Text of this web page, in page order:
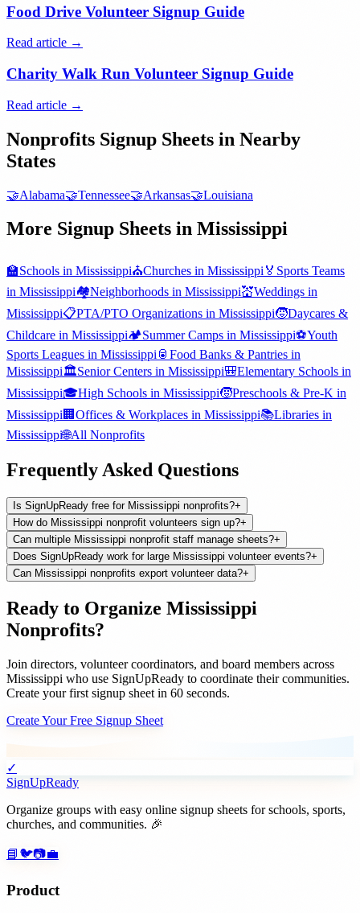
Food Drive Volunteer Signup Guide
Read article →
Charity Walk Run Volunteer Signup Guide
Read article →
Nonprofits Signup Sheets in Nearby
States
🤝Alabama🤝Tennessee🤝Arkansas🤝Louisiana
More Signup Sheets in Mississippi
🏫Schools in Mississippi⛪Churches in Mississippi 🏅 Sports Teams
in Mississippi🏘️Neighborhoods in Mississippi💒Weddings in
Mississippi📋PTA/PTO Organizations in Mississippi🧒Daycares &
Childcare in Mississippi🏕️Summer Camps in Mississippi⚽Youth
Sports Leagues in Mississippi 🥫 Food Banks & Pantries in
Mississippi🏛️Senior Centers in Mississippi🎒Elementary Schools in
Mississippi🎓High Schools in Mississippi🧒Preschools & Pre-K in
Mississippi 🏢 Offices & Workplaces in Mississippi📚Libraries in
Mississippi🌐All Nonprofits
Frequently Asked Questions
Is SignUpReady free for Mississippi nonprofits?+
How do Mississippi nonprofit volunteers sign up?+
Can multiple Mississippi nonprofit staff manage sheets?+
Does SignUpReady work for large Mississippi volunteer events?+
Can Mississippi nonprofits export volunteer data?+
Ready to Organize Mississippi
Nonprofits?
Join directors, volunteer coordinators, and board members across
Mississippi who use SignUpReady to coordinate their communities.
Create your first signup sheet in 60 seconds.
Create Your Free Signup Sheet
✓
SignUpReady
Organize groups with easy online signup sheets for schools, sports,
churches, and communities. 🎉
📘 🐦📷💼
Product